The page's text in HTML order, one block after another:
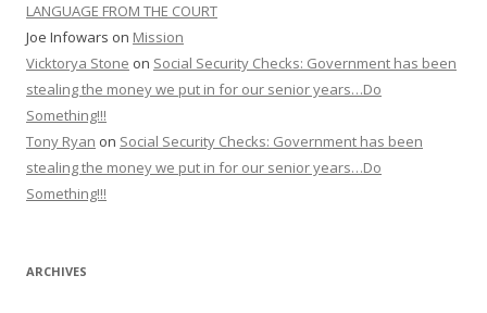
LANGUAGE FROM THE COURT
Joe Infowars on Mission
Vicktorya Stone on Social Security Checks: Government has been
stealing the money we put in for our senior years…Do
Something!!!
Tony Ryan on Social Security Checks: Government has been
stealing the money we put in for our senior years…Do
Something!!!
ARCHIVES